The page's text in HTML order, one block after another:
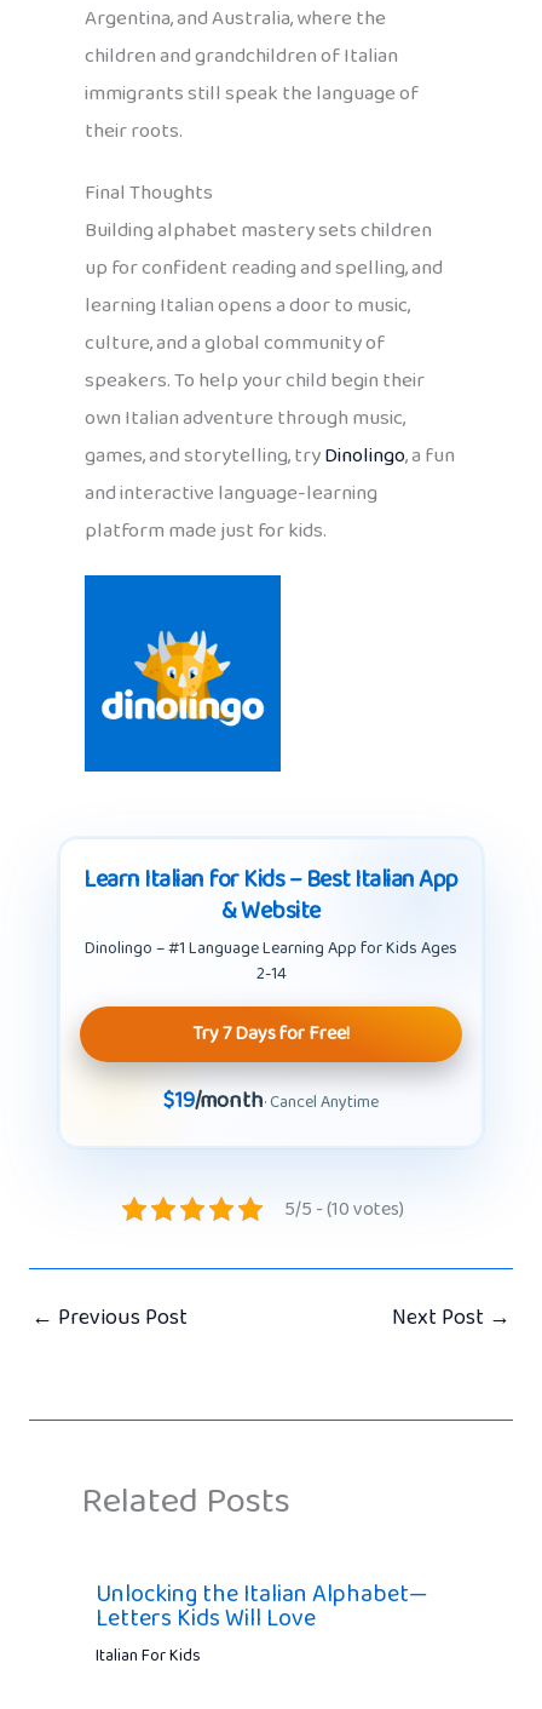
Argentina, and Australia, where the
children and grandchildren of Italian
immigrants still speak the language of
their roots.
Final Thoughts
Building alphabet mastery sets children
up for confident reading and spelling, and
learning Italian opens a door to music,
culture, and a global community of
speakers. To help your child begin their
own Italian adventure through music,
games, and storytelling, tryDinolingo, a fun
and interactive language-learning
platform made just for kids.
Learn Italian for Kids – Best Italian App
& Website
Dinolingo – #1 Language Learning App for Kids Ages
2-14
Try 7 Days for Free!
$19/month· Cancel Anytime
5/5 - (10 votes)
← Previous Post Next Post →
Related Posts
Unlocking the Italian Alphabet—
Letters Kids Will Love
Italian For Kids